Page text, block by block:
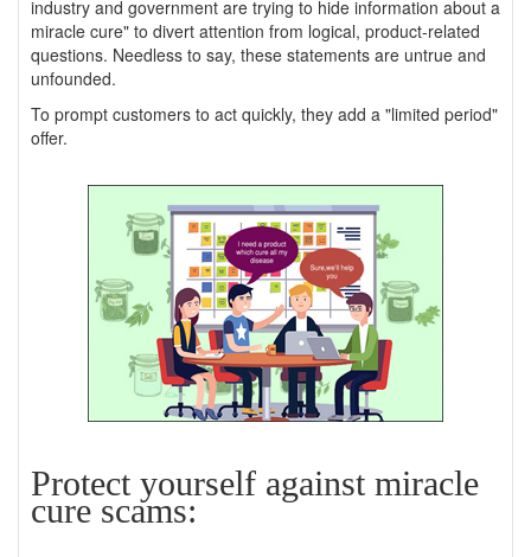
industry and government are trying to hide information about a
miracle cure" to divert attention from logical, product-related
questions. Needless to say, these statements are untrue and
unfounded.
To prompt customers to act quickly, they add a "limited period"
offer.
Protect yourself against miracle
cure scams: